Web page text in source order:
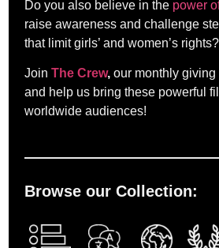
Do you also believe in the power
raise awareness and challenge
that limit girls’ and women’s rights?
Join The Crew,our monthly giving
and help us bring these powerful
worldwide audiences!
Browse our Collection: